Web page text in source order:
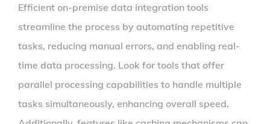
Efficient on-premise data integration tools
streamline the process by automating repetitive
tasks, reducing manual errors, and enabling real-
time data processing. Look for tools that offer
parallel processing capabilities to handle multiple
tasks simultaneously, enhancing overall speed.